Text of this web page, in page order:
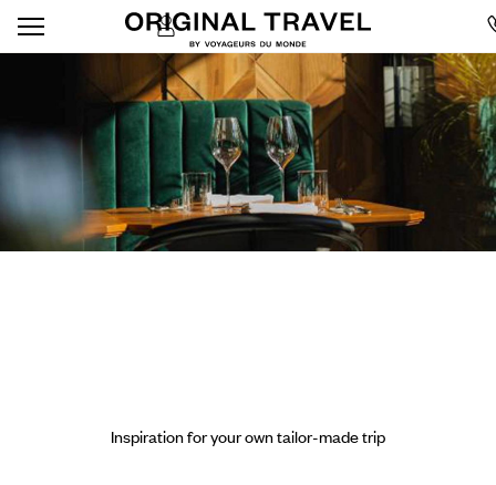
Inspiration for your own tailor-made trip